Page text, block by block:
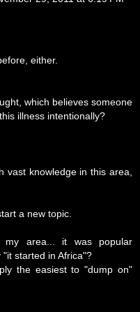
either.
which believes someone
illness intentionally?
vast knowledge in this area,
a new topic.
area... it was popular
started in Africa"?
the easiest to "dump on"